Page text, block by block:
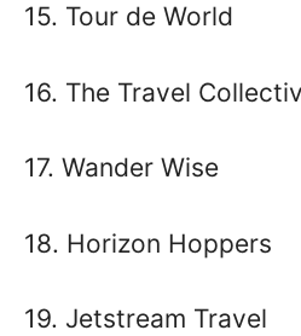
15. Tour de World
16. The Travel
17. Wander Wise
18. Horizon Hoppers
19. Jetstream Travel